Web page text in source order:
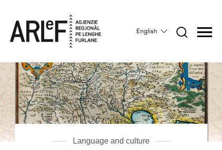
English
Language and culture